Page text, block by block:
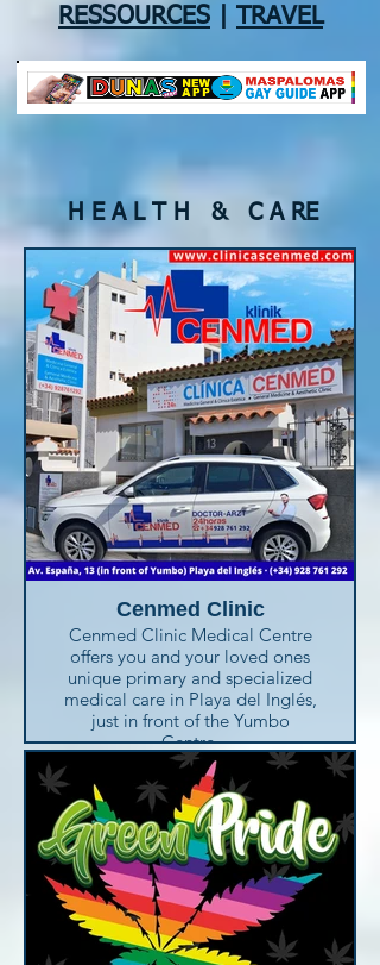
RESSOURCES
TRAVEL
H E A L T H & C A RE
Cenmed Clinic
Cenmed Clinic Medical Centre
offers you and your loved ones
unique primary and specialized
medical care in Playa del Inglés,
just in front of the Yumbo
Centre.
This medical centre provides
accessible, convenient urgent
care 24 hours on call.
Cenmed Clinic performs
complete diagnostic services,
including lab and x-ray, and
even dispenses medication in-
house for your convenience.